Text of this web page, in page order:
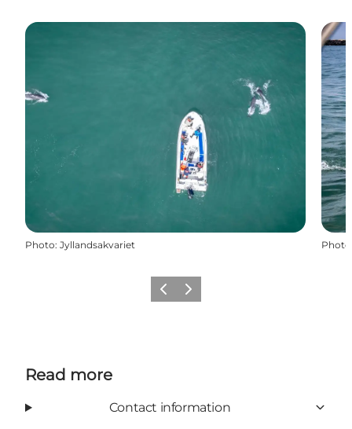
Photo: Jyllandsakvariet Photo
Previous
Next
Read more
Contact information